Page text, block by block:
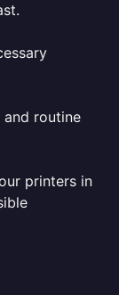
routine
printers in